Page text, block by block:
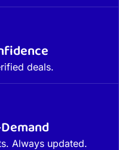
deals.
Always updated.